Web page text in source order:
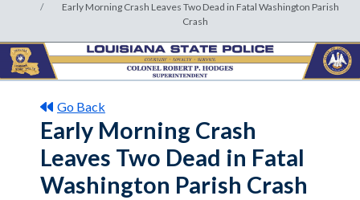
Early Morning Crash Leaves Two Dead in Fatal Washington Parish
Crash
Go Back
Early Morning Crash
Leaves Two Dead in Fatal
Washington Parish Crash